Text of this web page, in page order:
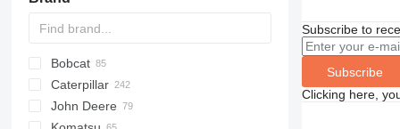
AS
AZ
GA
AR
600 - series
Bobcat
453
753
40XT
580
Caterpillar
120
Mega
BF
D-series
FR
FR
F-series
AL
44C
LX
HL-series
407
John Deere
Subscribe to
Subscribe
Clicking here,